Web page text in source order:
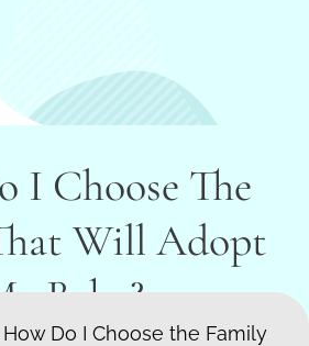
I Choose The
Will Adopt
Baby?
How Do I Choose the Family